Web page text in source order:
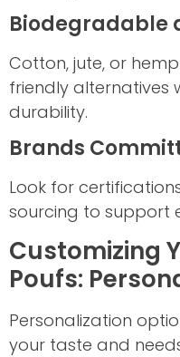
Biodegradable
Cotton, jute, or
friendly alternatives
durability.
Brands
Look for
sourcing to support
Customizing
Poufs:
Personalization
your taste and